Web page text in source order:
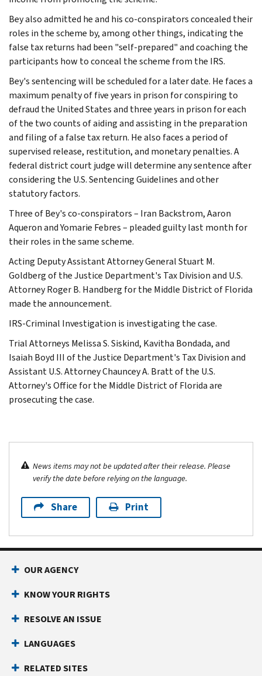
Bey also admitted he and his co-conspirators concealed their
roles in the scheme by, among other things, indicating the
false tax returns had been "self-prepared" and coaching the
participants how to conceal the scheme from the IRS.
Bey's sentencing will be scheduled for a later date. He faces a
maximum penalty of five years in prison for conspiring to
defraud the United States and three years in prison for each
of the two counts of aiding and assisting in the preparation
and filing of a false tax return. He also faces a period of
supervised release, restitution, and monetary penalties. A
federal district court judge will determine any sentence after
considering the U.S. Sentencing Guidelines and other
statutory factors.
Three of Bey's co-conspirators – Iran Backstrom, Aaron
Aqueron and Yomarie Febres – pleaded guilty last month for
their roles in the same scheme.
Acting Deputy Assistant Attorney General Stuart M.
Goldberg of the Justice Department's Tax Division and U.S.
Attorney Roger B. Handberg for the Middle District of Florida
made the announcement.
IRS-Criminal Investigation is investigating the case.
Trial Attorneys Melissa S. Siskind, Kavitha Bondada, and
Isaiah Boyd III of the Justice Department's Tax Division and
Assistant U.S. Attorney Chauncey A. Bratt of the U.S.
Attorney's Office for the Middle District of Florida are
prosecuting the case.
News items may not be updated after their release. Please
verify the date before relying on the language.
Share Print
OUR AGENCY
KNOW YOUR RIGHTS
RESOLVE AN ISSUE
LANGUAGES
RELATED SITES